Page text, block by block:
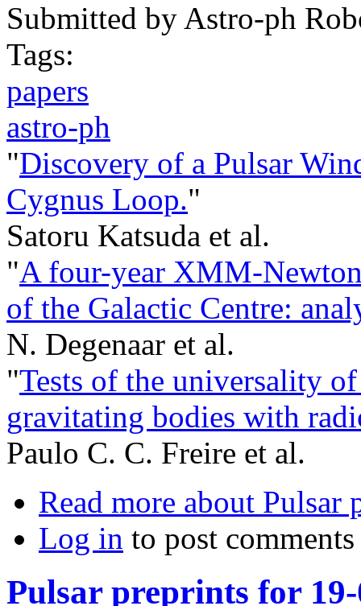
Submitted by Astro-ph
Tags:
papers
astro-ph
"Discovery of a Pulsar
Cygnus Loop."
Satoru Katsuda et al.
"A four-year XMM-
of the Galactic Centre:
N. Degenaar et al.
"Tests of the universality
gravitating bodies with
Paulo C. C. Freire et al.
Read more about Pulsar
Log in to post comments
Pulsar preprints for 19-